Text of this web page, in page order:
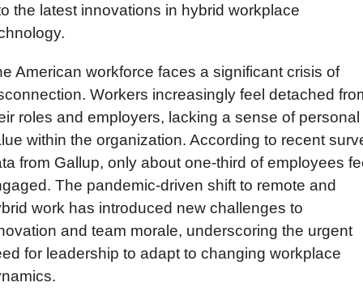
the latest innovations in hybrid workplace
American workforce faces a significant crisis of
Workers increasingly feel detached
roles and employers, lacking a sense of personal
within the organization. According to recent
from Gallup, only about one-third of employees
The pandemic-driven shift to remote and
work has introduced new challenges to
and team morale, underscoring the urgent
for leadership to adapt to changing workplace